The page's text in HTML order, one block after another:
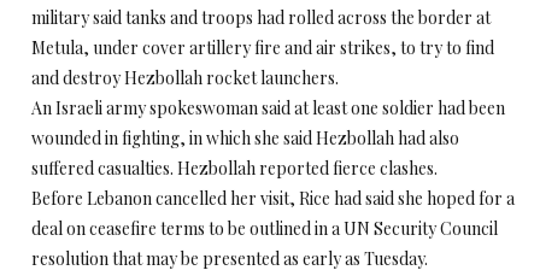
military said tanks and troops had rolled across the border at
Metula, under cover artillery fire and air strikes, to try to find
and destroy Hezbollah rocket launchers.
An Israeli army spokeswoman said at least one soldier had been
wounded in fighting, in which she said Hezbollah had also
suffered casualties. Hezbollah reported fierce clashes.
Before Lebanon cancelled her visit, Rice had said she hoped for a
deal on ceasefire terms to be outlined in a UN Security Council
resolution that may be presented as early as Tuesday.